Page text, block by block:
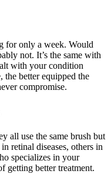
for only a week. Would
not. It’s the same with
with your condition
the better equipped the
compromise.
all use the same brush but
retinal diseases, others in
specializes in your
getting better treatment.